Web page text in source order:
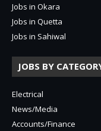
Jobs in Okara
Jobs in Quetta
Jobs in Sahiwal
JOBS BY
Electrical
News/Media
Accounts/Finance